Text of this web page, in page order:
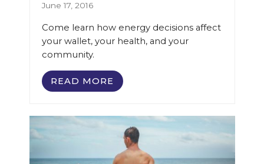
June 17, 2016
Come learn how energy decisions affect
your wallet, your health, and your
community.
READ MORE